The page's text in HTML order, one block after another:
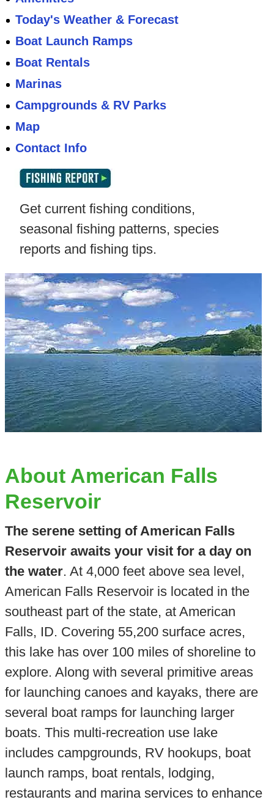
Today's Weather & Forecast
Boat Launch Ramps
Boat Rentals
Marinas
Campgrounds & RV Parks
Map
Contact Info
Get current fishing conditions,
seasonal fishing patterns, species
reports and fishing tips.
About American Falls
Reservoir
The serene setting of American Falls
Reservoir awaits your visit for a day on
the water. At 4,000 feet above sea level,
American Falls Reservoir is located in the
southeast part of the state, at American
Falls, ID. Covering 55,200 surface acres,
this lake has over 100 miles of shoreline to
explore. Along with several primitive areas
for launching canoes and kayaks, there are
several boat ramps for launching larger
boats. This multi-recreation use lake
includes campgrounds, RV hookups, boat
launch ramps, boat rentals, lodging,
restaurants and marina services to enhance